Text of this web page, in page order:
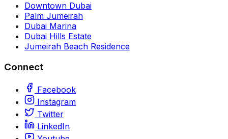
Downtown Dubai
Palm Jumeirah
Dubai Marina
Dubai Hills Estate
Jumeirah Beach Residence
Connect
Facebook
Instagram
Twitter
LinkedIn